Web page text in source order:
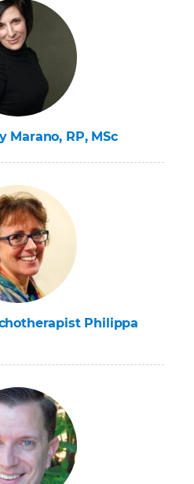
RP, MSc
Philippa